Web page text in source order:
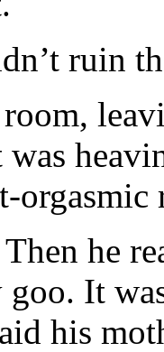
ruin
was
he
goo. It
his